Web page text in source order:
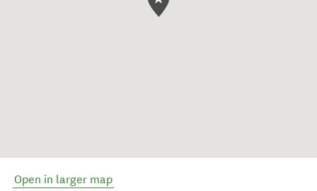
Open in larger map